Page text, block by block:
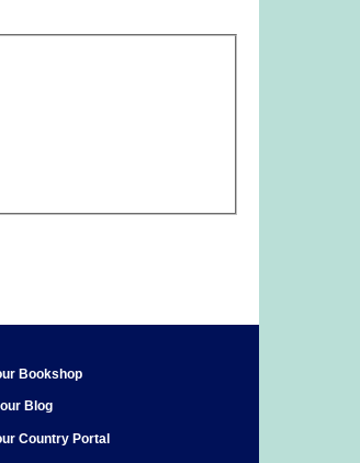
Bookshop
Blog
Country Portal